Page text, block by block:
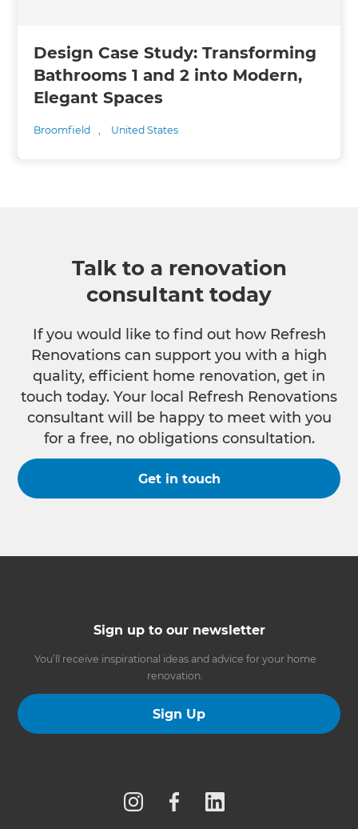
Design Case Study: Transforming
Bathrooms 1 and 2 into Modern,
Elegant Spaces
Broomfield , United States
Talk to a renovation
consultant today
If you would like to find out how Refresh
Renovations can support you with a high
quality, efficient home renovation, get in
touch today. Your local Refresh Renovations
consultant will be happy to meet with you
for a free, no obligations consultation.
Get in touch
Sign up to our newsletter
You’ll receive inspirational ideas and advice for your home
renovation.
Sign Up